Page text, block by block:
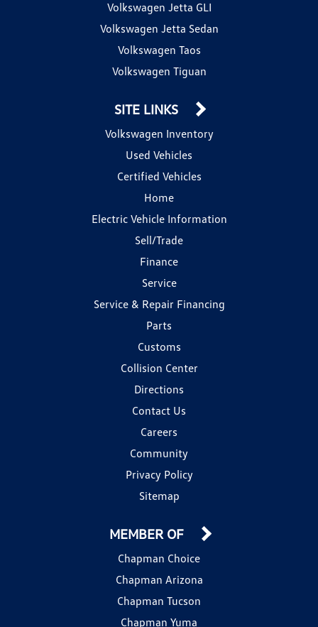
Volkswagen Jetta GLI
Volkswagen Jetta Sedan
Volkswagen Taos
Volkswagen Tiguan
SITE LINKS
Volkswagen Inventory
Used Vehicles
Certified Vehicles
Home
Electric Vehicle Information
Sell/Trade
Finance
Service
Service & Repair Financing
Parts
Customs
Collision Center
Directions
Contact Us
Careers
Community
Privacy Policy
Sitemap
MEMBER OF
Chapman Choice
Chapman Arizona
Chapman Tucson
Chapman Yuma